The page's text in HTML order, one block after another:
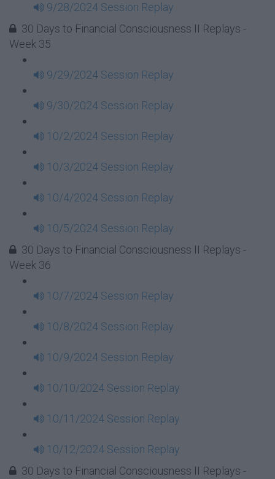
9/28/2024 Session Replay
30 Days to Financial Consciousness II Replays -
Week 35
9/29/2024 Session Replay
9/30/2024 Session Replay
10/2/2024 Session Replay
10/3/2024 Session Replay
10/4/2024 Session Replay
10/5/2024 Session Replay
30 Days to Financial Consciousness II Replays -
Week 36
10/7/2024 Session Replay
10/8/2024 Session Replay
10/9/2024 Session Replay
10/10/2024 Session Replay
10/11/2024 Session Replay
10/12/2024 Session Replay
30 Days to Financial Consciousness II Replays -